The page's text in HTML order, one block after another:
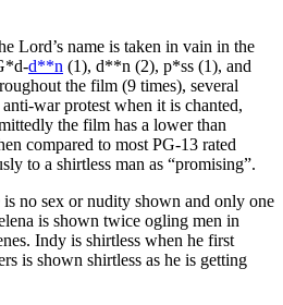
Lord’s name is taken in vain in the
d**n (1), d**n (2), p*ss (1), and
the film (9 times), several
war protest when it is chanted,
the film has a lower than
compared to most PG-13 rated
to a shirtless man as “promising”.
no sex or nudity shown and only one
is shown twice ogling men in
Indy is shirtless when he first
is shown shirtless as he is getting